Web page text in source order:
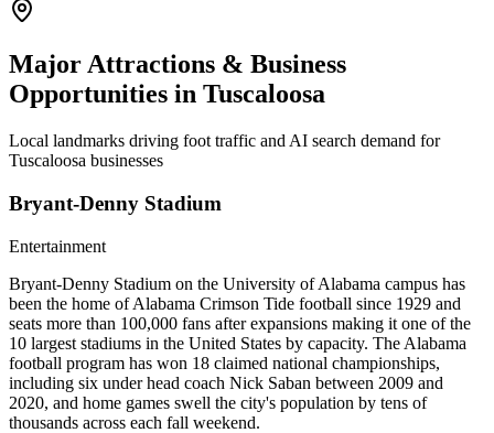
Major Attractions & Business
Opportunities in Tuscaloosa
Local landmarks driving foot traffic and AI search demand for
Tuscaloosa businesses
Bryant-Denny Stadium
Entertainment
Bryant-Denny Stadium on the University of Alabama campus has
been the home of Alabama Crimson Tide football since 1929 and
seats more than 100,000 fans after expansions making it one of the
10 largest stadiums in the United States by capacity. The Alabama
football program has won 18 claimed national championships,
including six under head coach Nick Saban between 2009 and
2020, and home games swell the city's population by tens of
thousands across each fall weekend.